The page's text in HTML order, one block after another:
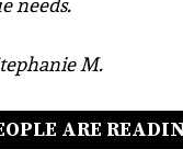
M.
ARE